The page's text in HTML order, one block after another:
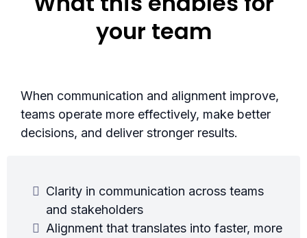
your team
When communication and alignment improve,
teams operate more effectively, make better
decisions, and deliver stronger results.
Clarity in communication across teams
and stakeholders
Alignment that translates into faster, more